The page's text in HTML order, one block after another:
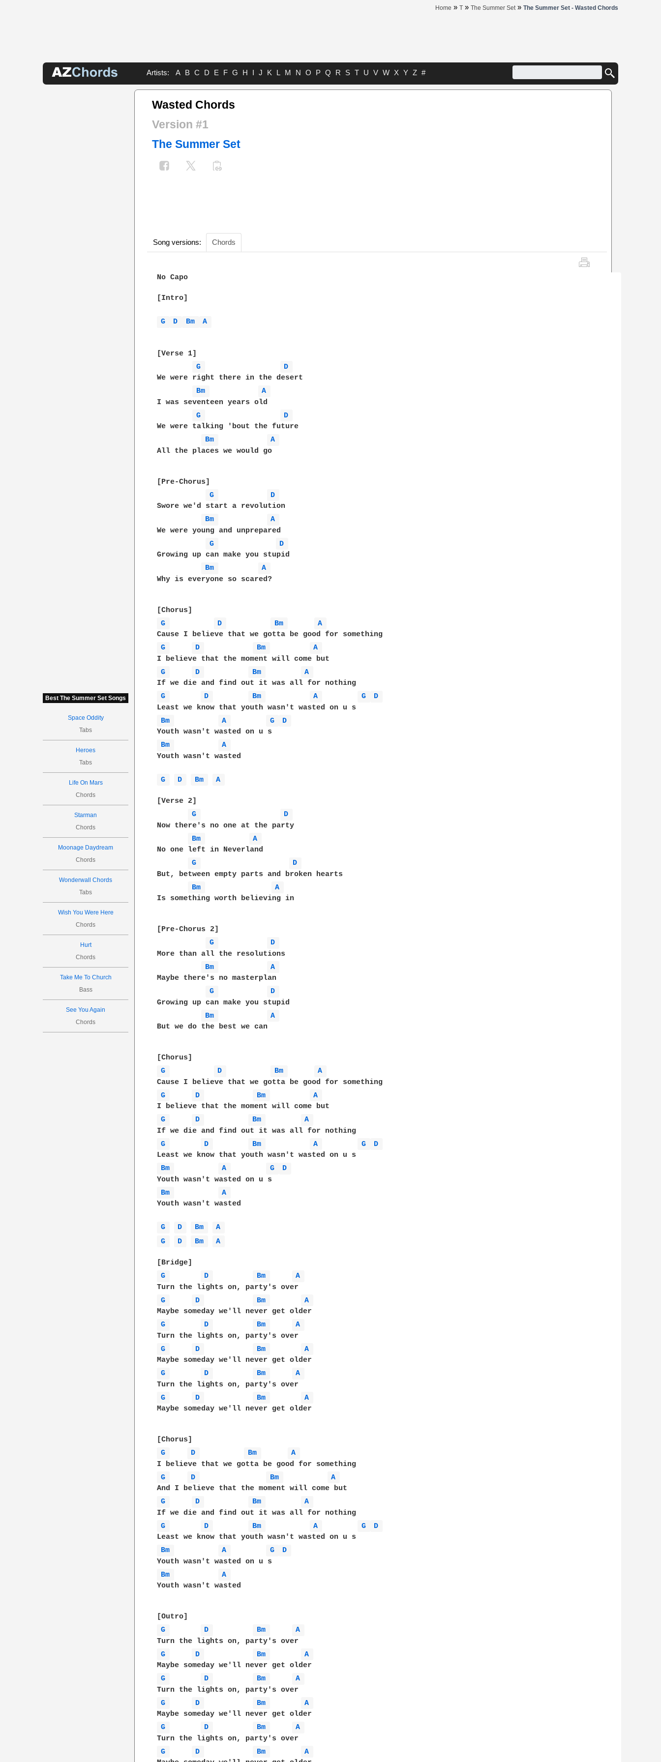
Home » T » The Summer Set » The Summer Set - Wasted Chords
Artists: A B C D E F G H I J K L M N O P Q R S T U V W X Y Z #
Best The Summer Set Songs
Space Oddity
Tabs
Heroes
Tabs
Life On Mars
Chords
Starman
Chords
Moonage Daydream
Chords
Wonderwall Chords
Tabs
Wish You Were Here
Chords
Hurt
Chords
Take Me To Church
Bass
See You Again
Chords
Wasted Chords
Version #1
The Summer Set
Song versions: Chords
No Capo
[Intro]
G D Bm A
[Verse 1]
G
D
We were right there in the desert
Bm
A
I was seventeen years old
G
D
We were talking 'bout the future
Bm
A
All the places we would go
[Pre-Chorus]
G
D
Swore we'd start a revolution
Bm
A
We were young and unprepared
G
D
Growing up can make you stupid
Bm
A
Why is everyone so scared?
G
D Bm
A
G
D Bm
A
G
D Bm
A
G
D Bm A G
D
Bm
A G
D
Bm
A
Youth wasn't wasted
G D Bm A
[Verse 2]
G
D
Now there's no one at the party
Bm
A
No one left in Neverland
G
D
But, between empty parts and broken hearts
Bm
A
Is something worth believing in
[Pre-Chorus 2]
G
D
More than all the resolutions
Bm
A
Maybe there's no masterplan
G
D
Growing up can make you stupid
Bm
A
But we do the best we can
G
D Bm
A
G
D Bm
A
G
D Bm
A
G
D Bm A G
D
Bm
A G
D
Bm
A
Youth wasn't wasted
G D Bm
A
G
D Bm A
G
D Bm
A
G
D Bm
A
G
D Bm
A
G
D Bm
A
G
D Bm
A
G
D Bm
A
Maybe someday we'll never get older
G
D Bm
A
G
D Bm
A
G
D Bm
A
G
D Bm A G
D
Bm
A G
D
Bm
A
Youth wasn't wasted
G
D Bm
A
G
D Bm
A
G
D Bm
A
G
D Bm
A
G
D Bm
A
G
D Bm
A